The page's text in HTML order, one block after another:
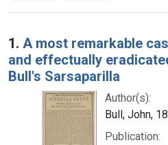
Search Results
1. A most remarkable
and effectually
Bull's Sarsaparilla
Author(s):
Bull, John,
Publication: